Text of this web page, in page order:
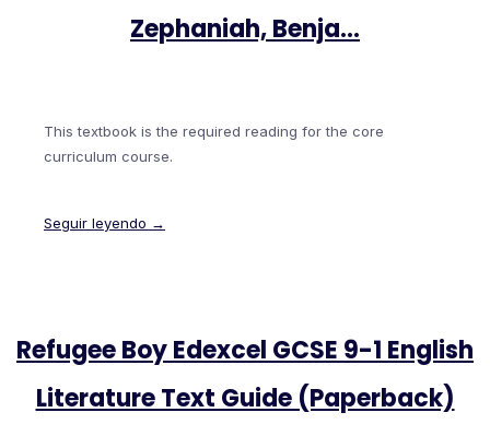
Zephaniah, Benja…
This textbook is the required reading for the core
curriculum course.
Seguir leyendo →
Refugee Boy Edexcel GCSE 9-1 English
Literature Text Guide (Paperback)